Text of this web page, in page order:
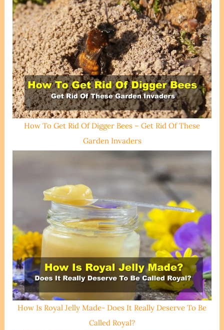
How To Get Rid Of Digger Bees – Get Rid Of These
Garden Invaders
How Is Royal Jelly Made- Does It Really Deserve To Be
Called Royal?